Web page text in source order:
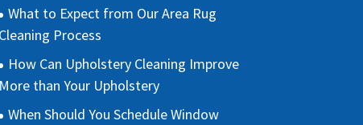
What to Expect from Our Area Rug
Cleaning Process
How Can Upholstery Cleaning Improve
More than Your Upholstery
When Should You Schedule Window